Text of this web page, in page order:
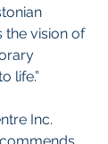
the vision of
life.”
Inc.